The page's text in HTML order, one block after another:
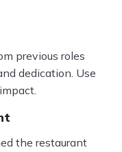
previous roles
dedication. Use
the restaurant